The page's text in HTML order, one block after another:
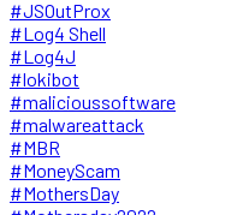
#JSOutProx
#Log4 Shell
#Log4J
#lokibot
#malicioussoftware
#malwareattack
#MBR
#MoneyScam
#MothersDay